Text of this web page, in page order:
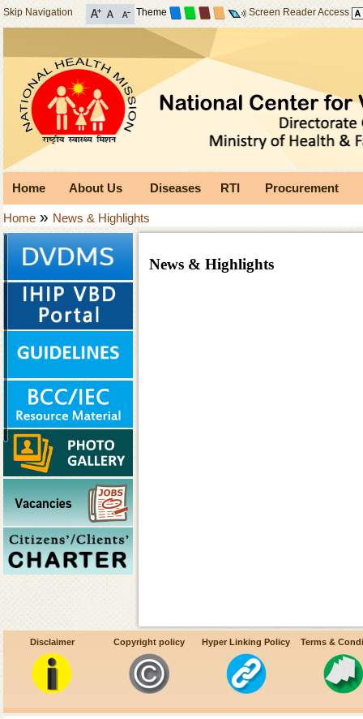
Skip Navigation Theme Screen Reader Access
Home About Us Diseases RTI Procurement
Home » News & Highlights
News & Highlights
Decentralization of
Disclaimer Copyright policy Hyper Linking Policy Terms &